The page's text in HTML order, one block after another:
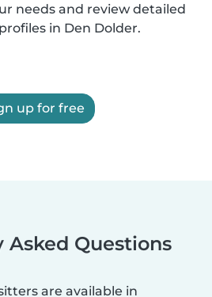
needs and review detailed
in Den Dolder.
up for free
Asked Questions
are available in